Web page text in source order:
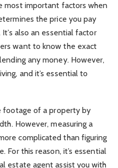
most important factors when
the price you pay
It’s also an essential factor
want to know the exact
any money. However,
and it’s essential to
footage of a property by
However, measuring a
complicated than figuring
For this reason, it’s essential
estate agent assist you with